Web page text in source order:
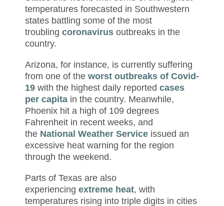
temperatures forecasted in Southwestern
states battling some of the most
troubling coronavirus outbreaks in the
country.
Arizona, for instance, is currently suffering
from one of the worst outbreaks of Covid-
19 with the highest daily reported cases
per capita in the country. Meanwhile,
Phoenix hit a high of 109 degrees
Fahrenheit in recent weeks, and
the National Weather Service issued an
excessive heat warning for the region
through the weekend.
Parts of Texas are also
experiencing extreme heat, with
temperatures rising into triple digits in cities